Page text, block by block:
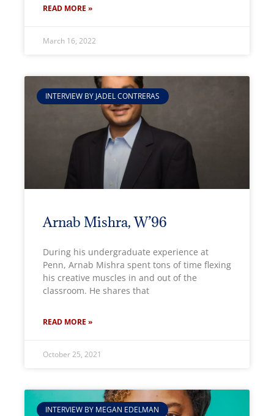
READ MORE »
March 16, 2022
INTERVIEW BY JADEL CONTRERAS
Arnab Mishra, W’96
During his undergraduate experience at
Penn, Arnab Mishra spent tons of time flexing
his creative muscles in and out of the
classroom. He shares that
READ MORE »
October 25, 2021
INTERVIEW BY MEGAN EDELMAN